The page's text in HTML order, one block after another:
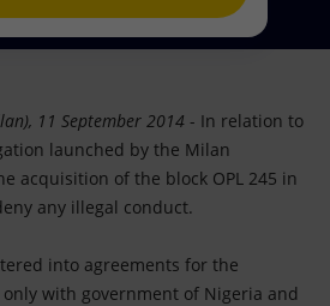
11 September 2014 - In relation to
launched by the Milan
acquisition of the block OPL 245 in
any illegal conduct.
into agreements for the
with government of Nigeria and